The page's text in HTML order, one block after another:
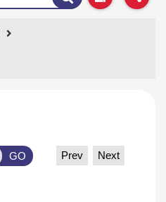
GO Prev Next